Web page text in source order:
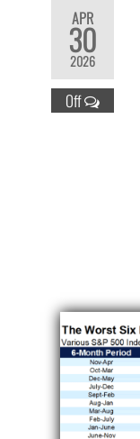
APR
30
2026
Off